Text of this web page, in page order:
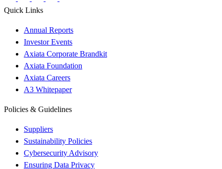
Quick Links
Annual Reports
Investor Events
Axiata Corporate Brandkit
Axiata Foundation
Axiata Careers
A3 Whitepaper
Policies & Guidelines
Suppliers
Sustainability Policies
Cybersecurity Advisory
Ensuring Data Privacy